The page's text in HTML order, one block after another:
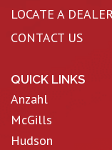
LOCATE A
CONTACT US
QUICK LINKS
Anzahl
McGills
Hudson